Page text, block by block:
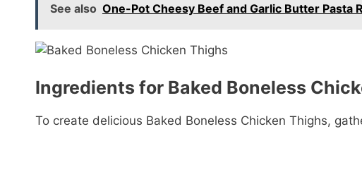
See also One-Pot Cheesy Beef and Garlic Butter Pasta
Ingredients for Baked Boneless
To create delicious Baked Boneless Chicken Thighs,